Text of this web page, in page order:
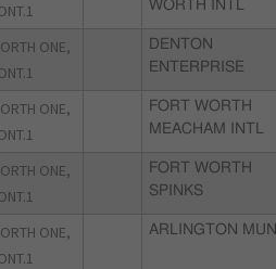
WORTH INTL
ONE,
DENTON
ENTERPRISE
ONE,
FORT WORTH
MEACHAM INTL
ONE,
FORT WORTH
SPINKS
ONE,
ARLINGTON MUNI